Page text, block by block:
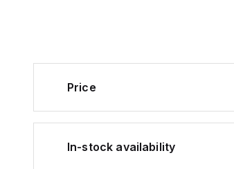
Price
In-stock availability